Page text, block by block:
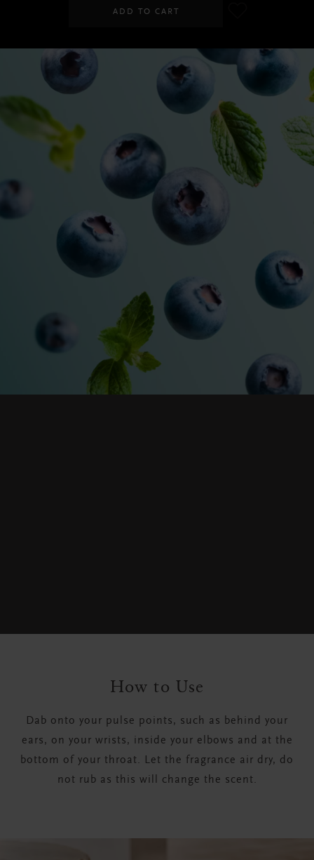
ADD TO CART
How to Use
Dab onto your pulse points, such as behind your
ears, on your wrists, inside your elbows and at the
bottom of your throat. Let the fragrance air dry, do
not rub as this will change the scent.